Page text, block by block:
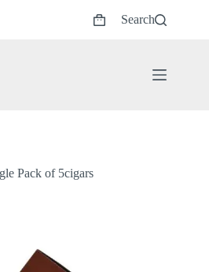
Shopping
Search
Pack of 5cigars